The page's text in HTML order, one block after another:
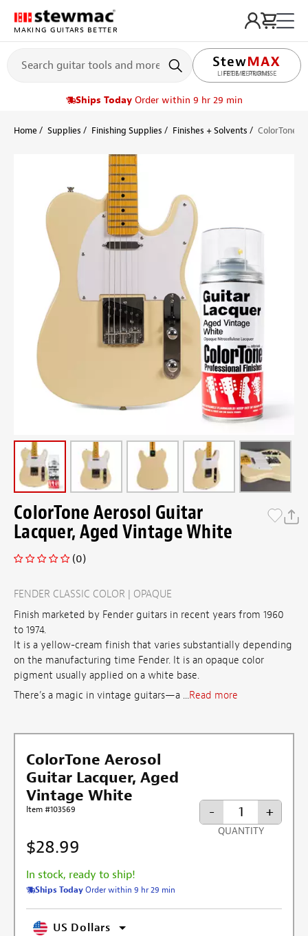
MAKING GUITARS BETTER
LIFETIME PROMISE
Ships Today Order within 9 hr 29 min
Home Supplies Finishing Supplies Finishes + Solvents ColorTone
ColorTone Aerosol Guitar
Lacquer, Aged Vintage White
(0)
FENDER CLASSIC COLOR | OPAQUE
Finish marketed by Fender guitars in recent years from 1960
to 1974.
It is a yellow-cream finish that varies substantially depending
on the manufacturing time Fender. It is an opaque color
pigment usually applied on a white base.
There’s a magic in vintage guitars—a ...Read more
ColorTone Aerosol
Guitar Lacquer, Aged
Vintage White
Item #103569
$28.99
In stock, ready to ship!
Ships TodayOrder within 9 hr 29 min
- +
QUANTITY
US Dollars